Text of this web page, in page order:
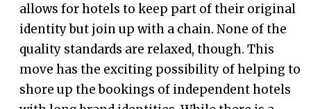
allows for hotels to keep part of their original
identity but join up with a chain. None of the
quality standards are relaxed, though. This
move has the exciting possibility of helping to
shore up the bookings of independent hotels